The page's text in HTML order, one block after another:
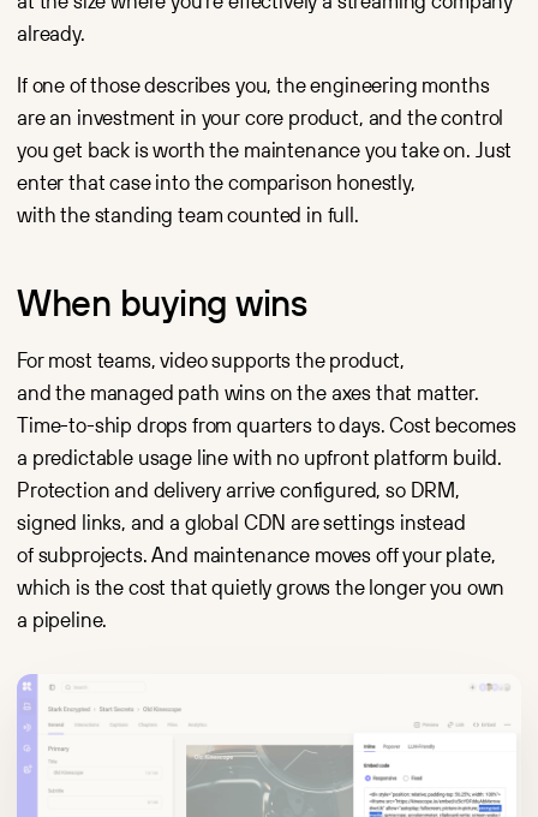
already.
If one of those describes you, the engineering months
are an investment in your core product, and the control
you get back is worth the maintenance you take on. Just
enter that case into the comparison honestly,
with the standing team counted in full.
When buying wins
For most teams, video supports the product,
and the managed path wins on the axes that matter.
Time-to-ship drops from quarters to days. Cost becomes
a predictable usage line with no upfront platform build.
Protection and delivery arrive configured, so DRM,
signed links, and a global CDN are settings instead
of subprojects. And maintenance moves off your plate,
which is the cost that quietly grows the longer you own
a pipeline.